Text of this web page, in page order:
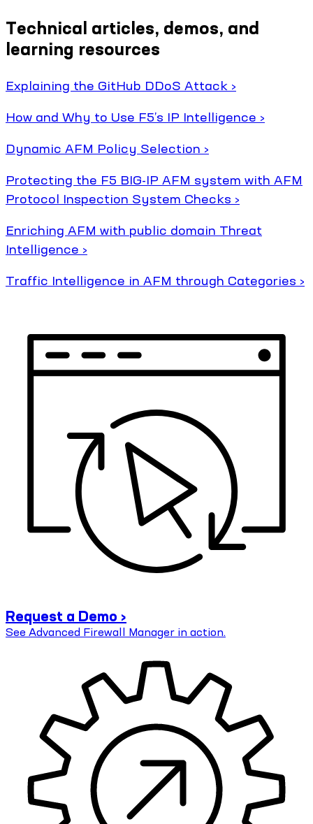
Technical articles, demos, and
learning resources
Explaining the GitHub DDoS Attack ›
How and Why to Use F5’s IP Intelligence ›
Dynamic AFM Policy Selection ›
Protecting the F5 BIG-IP AFM system with AFM
Protocol Inspection System Checks ›
Enriching AFM with public domain Threat
Intelligence ›
Traffic Intelligence in AFM through Categories ›
Request a Demo ›
See Advanced Firewall Manager in action.